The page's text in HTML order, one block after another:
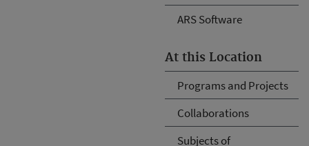
ARS Software
At this Location
Programs and Projects
Collaborations
Subjects of